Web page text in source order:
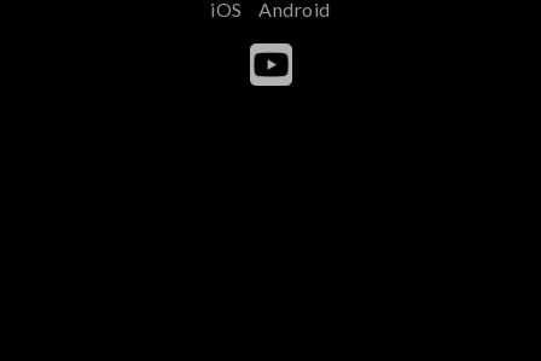
iOS Android